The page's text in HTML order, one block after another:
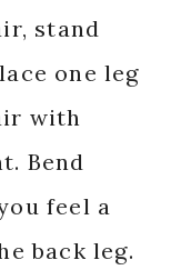
stand
one leg
with
Bend
feel a
back leg.